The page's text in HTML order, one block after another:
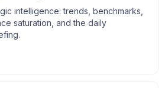
intelligence: trends, benchmarks,
saturation, and the daily